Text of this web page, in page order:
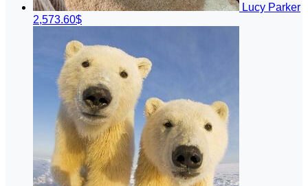
Lucy Parker
2,573.60$